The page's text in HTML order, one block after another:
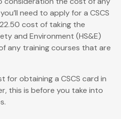
need to apply for a CSCS
cost of taking the
and Environment (HS&E)
any training courses that are
for obtaining a CSCS card in
this is before you take into